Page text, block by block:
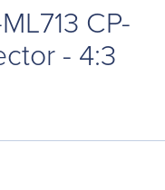
CP-
- 4:3